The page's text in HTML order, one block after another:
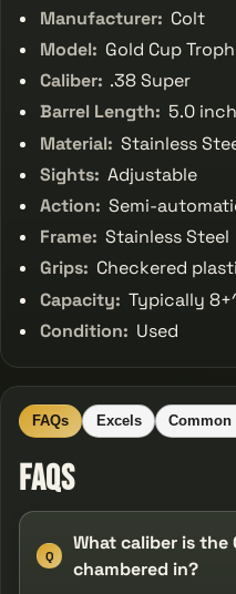
Manufacturer: Colt
Model: Gold Cup
Caliber: .38 Super
Barrel Length: 5.0
Material: Stainless
Sights: Adjustable
Action: Semi-
Frame: Stainless Steel
Grips: Checkered
Capacity: Typically
Condition: Used
FAQs Excels Common
FAQs
Q
What caliber is the
chambered in?